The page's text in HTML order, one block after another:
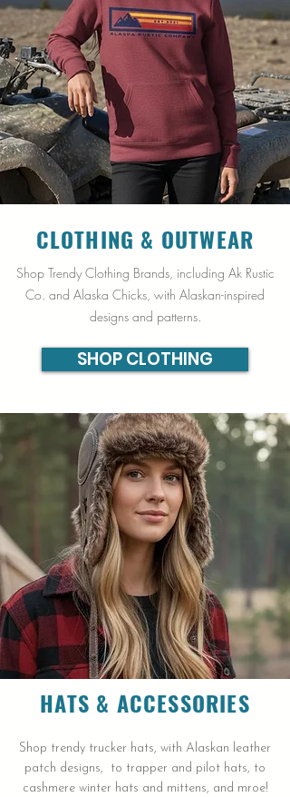
CLOTHING & OUTWEAR
Shop Trendy Clothing Brands, including Ak Rustic
Co. and Alaska Chicks, with Alaskan-inspired
designs and patterns.
SHOP CLOTHING
HATS & ACCESSORIES
Shop trendy trucker hats, with Alaskan leather
patch designs, to trapper and pilot hats, to
cashmere winter hats and mittens, and mroe!